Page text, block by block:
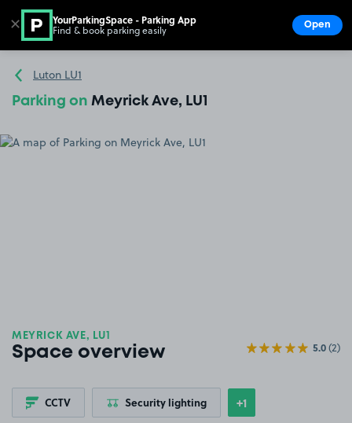
Go to the homepage
Luton LU1
Parking on Meyrick Ave, LU1
MEYRICK AVE, LU1
Space overview 5.0(2)
CCTV Security lighting Show
+1more features
✕ YourParkingSpace - Parking App
Find & book parking easily Open